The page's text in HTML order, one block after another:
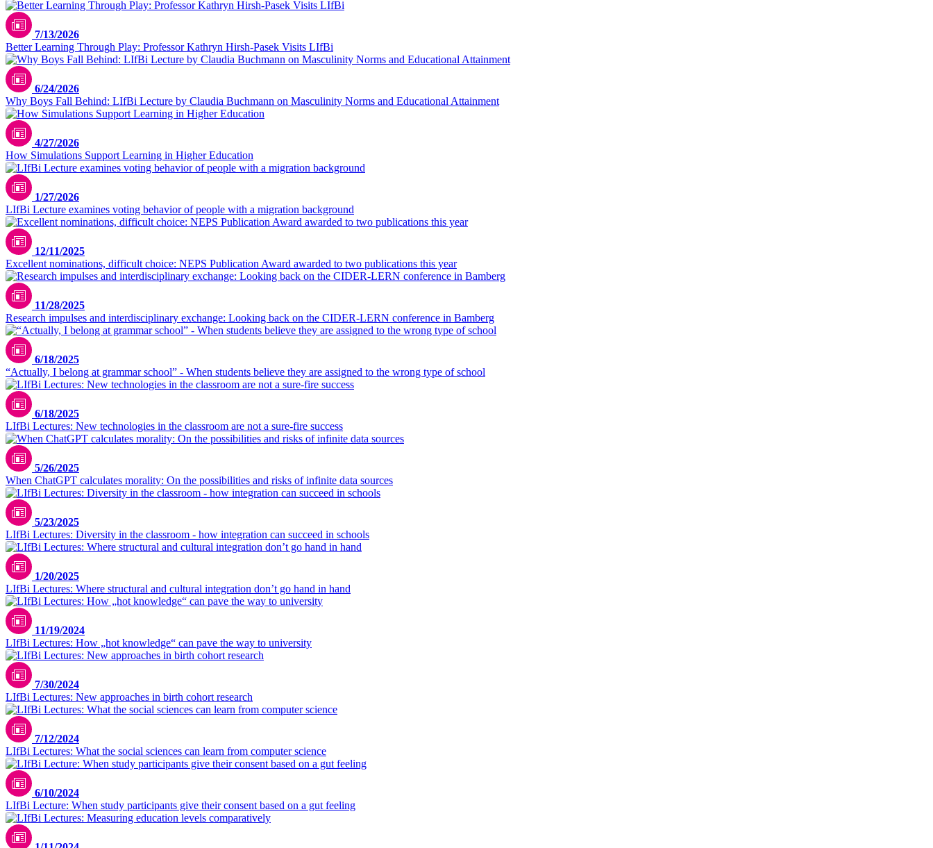
7/13/2026
Better Learning Through Play: Professor Kathryn Hirsh-Pasek Visits LIfBi
6/24/2026
Why Boys Fall Behind: LIfBi Lecture by Claudia Buchmann on Masculinity Norms and Educational Attainment
4/27/2026
How Simulations Support Learning in Higher Education
1/27/2026
LIfBi Lecture examines voting behavior of people with a migration background
12/11/2025
Excellent nominations, difficult choice: NEPS Publication Award awarded to two publications this year
11/28/2025
Research impulses and interdisciplinary exchange: Looking back on the CIDER-LERN conference in Bamberg
6/18/2025
“Actually, I belong at grammar school” - When students believe they are assigned to the wrong type of school
6/18/2025
LIfBi Lectures: New technologies in the classroom are not a sure-fire success
5/26/2025
When ChatGPT calculates morality: On the possibilities and risks of infinite data sources
5/23/2025
LIfBi Lectures: Diversity in the classroom - how integration can succeed in schools
1/20/2025
LIfBi Lectures: Where structural and cultural integration don’t go hand in hand
11/19/2024
LIfBi Lectures: How „hot knowledge“ can pave the way to university
7/30/2024
LIfBi Lectures: New approaches in birth cohort research
7/12/2024
LIfBi Lectures: What the social sciences can learn from computer science
6/10/2024
LIfBi Lecture: When study participants give their consent based on a gut feeling